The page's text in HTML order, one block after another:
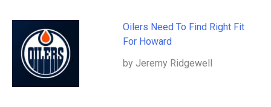
Oilers Need To Find Right Fit
For Howard
by Jeremy Ridgewell